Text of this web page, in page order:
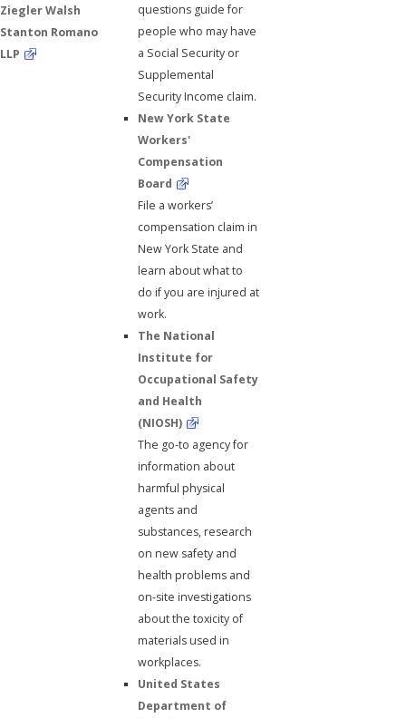
Ziegler Walsh
Stanton Romano
LLP
questions guide for
people who may have
a Social Security or
Supplemental
Security Income claim.
New York State
Workers'
Compensation
Board
File a workers’
compensation claim in
New York State and
learn about what to
do if you are injured at
work.
The National
Institute for
Occupational Safety
and Health
(NIOSH)
The go-to agency for
information about
harmful physical
agents and
substances, research
on new safety and
health problems and
on-site investigations
about the toxicity of
materials used in
workplaces.
United States
Department of